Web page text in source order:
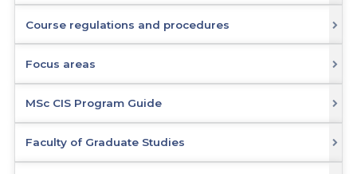
Course regulations and procedures
Focus areas
MSc CIS Program Guide
Faculty of Graduate Studies